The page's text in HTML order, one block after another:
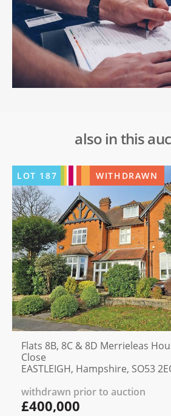
also in this
LOT 187 WITHDRAWN
Flats 8B, 8C & 8D Merrieleas
Close
EASTLEIGH, Hampshire, SO53
withdrawn prior to auction
£400,000